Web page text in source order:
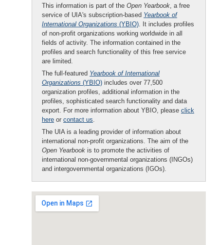
This information is part of the Open Yearbook, a free
service of UIA's subscription-based Yearbook of
International Organizations (YBIO). It includes profiles
of non-profit organizations working worldwide in all
fields of activity. The information contained in the
profiles and search functionality of this free service
are limited.
The full-featured Yearbook of International
Organizations (YBIO) includes over 77,500
organization profiles, additional information in the
profiles, sophisticated search functionality and data
export. For more information about YBIO, please click
here or contact us.
The UIA is a leading provider of information about
international non-profit organizations. The aim of the
Open Yearbook is to promote the activities of
international non-governmental organizations (INGOs)
and intergovernmental organizations (IGOs).